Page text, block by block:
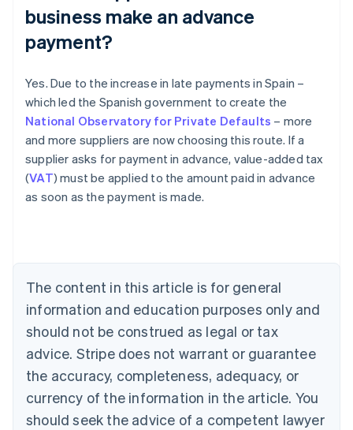
business make an advance
payment?
Yes. Due to the increase in late payments in Spain –
which led the Spanish government to create the
National Observatory for Private Defaults – more
and more suppliers are now choosing this route. If a
supplier asks for payment in advance, value-added tax
(VAT) must be applied to the amount paid in advance
as soon as the payment is made.
The content in this article is for general
information and education purposes only and
should not be construed as legal or tax
advice. Stripe does not warrant or guarantee
the accuracy, completeness, adequacy, or
currency of the information in the article. You
should seek the advice of a competent lawyer
Australia
English
Austria
Deutsch English
English
Canada
Croatia
EnglishItaliano
Cyprus
English
Czech Republic
English